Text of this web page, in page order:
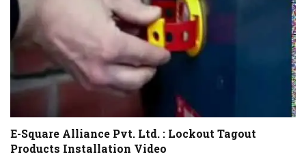
E-Square Alliance Pvt. Ltd. : Lockout Tagout
Products Installation Video